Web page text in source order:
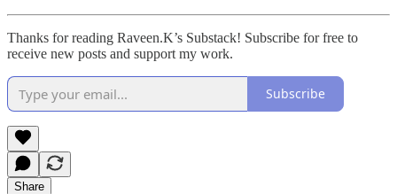
Thanks for reading Raveen.K’s Substack! Subscribe for free to
receive new posts and support my work.
Subscribe
Share